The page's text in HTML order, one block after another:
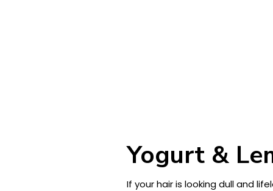
Yogurt &
If your hair is looking dull and